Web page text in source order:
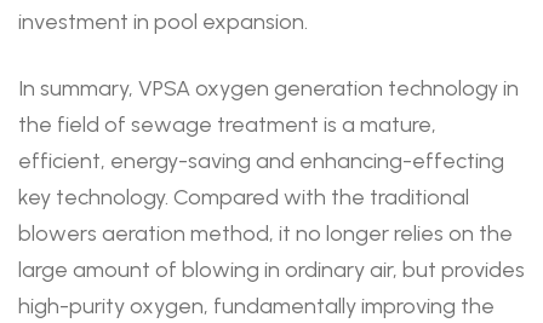
investment in pool expansion.
In summary, VPSA oxygen generation technology in
the field of sewage treatment is a mature,
efficient, energy-saving and enhancing-effecting
key technology. Compared with the traditional
blowers aeration method, it no longer relies on the
large amount of blowing in ordinary air, but provides
high-purity oxygen, fundamentally improving the